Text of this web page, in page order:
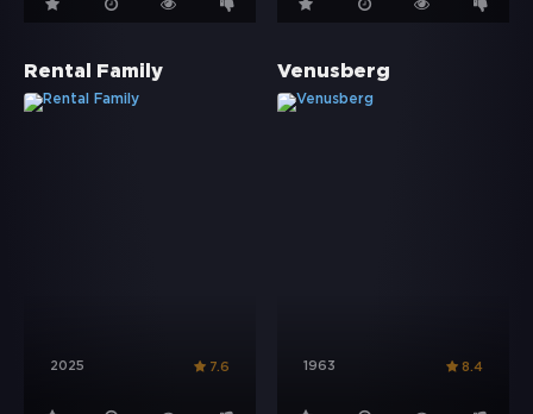
Rental Family
2025 7.6
Venusberg
1963 8.4